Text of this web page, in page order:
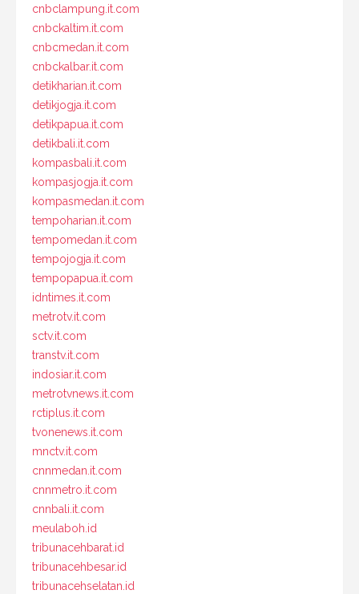
cnbclampung.it.com
cnbckaltim.it.com
cnbcmedan.it.com
cnbckalbar.it.com
detikharian.it.com
detikjogja.it.com
detikpapua.it.com
detikbali.it.com
kompasbali.it.com
kompasjogja.it.com
kompasmedan.it.com
tempoharian.it.com
tempomedan.it.com
tempojogja.it.com
tempopapua.it.com
idntimes.it.com
metrotv.it.com
sctv.it.com
transtv.it.com
indosiar.it.com
metrotvnews.it.com
rctiplus.it.com
tvonenews.it.com
mnctv.it.com
cnnmedan.it.com
cnnmetro.it.com
cnnbali.it.com
meulaboh.id
tribunacehbarat.id
tribunacehbesar.id
tribunacehselatan.id